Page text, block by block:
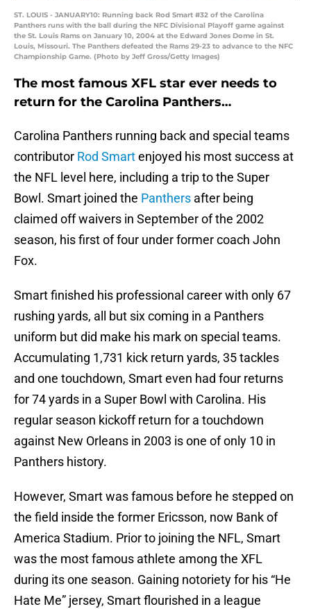
ST. LOUIS - JANUARY10: Running back Rod Smart #32 of the Carolina
Panthers runs with the ball during the NFC Divisional Playoff game against
the St. Louis Rams on January 10, 2004 at the Edward Jones Dome in St.
Louis, Missouri. The Panthers defeated the Rams 29-23 to advance to the NFC
Championship Game. (Photo by Jeff Gross/Getty Images)
The most famous XFL star ever needs to
return for the Carolina Panthers…
Carolina Panthers running back and special teams
contributor Rod Smartenjoyed his most success at
the NFL level here, including a trip to the Super
Bowl. Smart joined the Panthers after being
claimed off waivers in September of the 2002
season, his first of four under former coach John
Fox.
Smart finished his professional career with only 67
rushing yards, all but six coming in a Panthers
uniform but did make his mark on special teams.
Accumulating 1,731 kick return yards, 35 tackles
and one touchdown, Smart even had four returns
for 74 yards in a Super Bowl with Carolina. His
regular season kickoff return for a touchdown
against New Orleans in 2003 is one of only 10 in
Panthers history.
However, Smart was famous before he stepped on
the field inside the former Ericsson, now Bank of
America Stadium. Prior to joining the NFL, Smart
was the most famous athlete among the XFL
during its one season. Gaining notoriety for his “He
Hate Me” jersey, Smart flourished in a league